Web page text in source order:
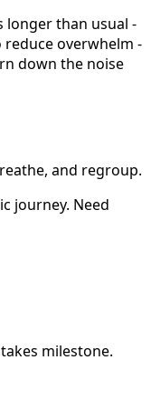
longer than usual -
reduce overwhelm -
down the noise
and regroup.
journey. Need
milestone.